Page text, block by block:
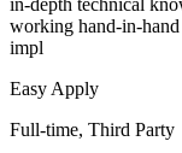
working hand-in-
impl
Easy Apply
Full-time, Third Party